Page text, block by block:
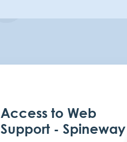
Access to Web
Support - Spineway